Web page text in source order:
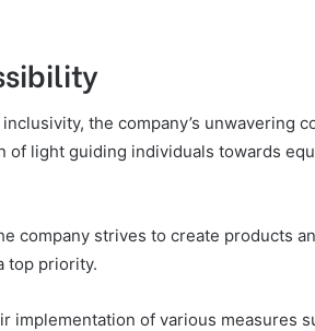
the company’s unwavering
of light guiding individuals towards
company strives to create products
top priority.
implementation of various measures